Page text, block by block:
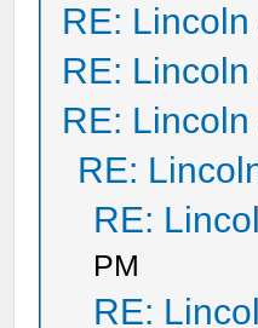
RE:
RE:
RE:
RE:
RE:
PM
RE: